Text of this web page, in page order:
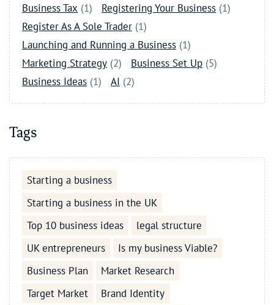
Business Tax (1) Registering Your Business (1)
Register As A Sole Trader (1)
Launching and Running a Business (1)
Marketing Strategy (2) Business Set Up (5)
Business Ideas (1) AI (2)
Tags
Starting a business
Starting a business in the UK
Top 10 business ideas
legal structure
UK entrepreneurs
Is my business Viable?
Business Plan
Market Research
Target Market
Brand Identity